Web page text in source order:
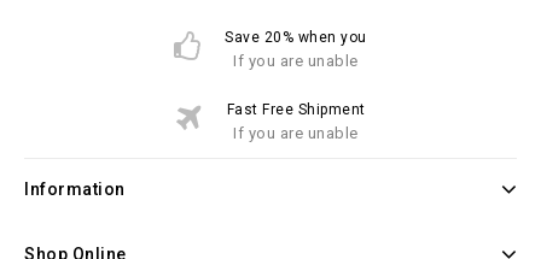
Save 20% when you
If you are unable
Fast Free Shipment
If you are unable
Information
Shop Online